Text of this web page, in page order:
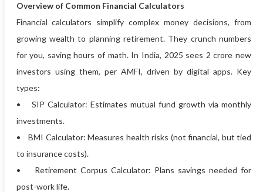
Overview of Common Financial Calculators
Financial calculators simplify complex money decisions, from
growing wealth to planning retirement. They crunch numbers
for you, saving hours of math. In India, 2025 sees 2 crore new
investors using them, per AMFI, driven by digital apps. Key
types:
• SIP Calculator: Estimates mutual fund growth via monthly
investments.
• BMI Calculator: Measures health risks (not financial, but tied
to insurance costs).
• Retirement Corpus Calculator: Plans savings needed for
post-work life.